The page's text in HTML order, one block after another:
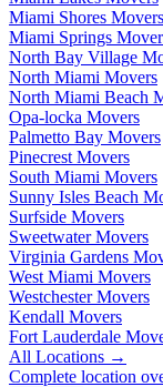
Miami Shores Movers
Miami Springs
North Bay Village
North Miami Movers
North Miami Beach
Opa-locka Movers
Palmetto Bay Movers
Pinecrest Movers
South Miami Movers
Sunny Isles Beach
Surfside Movers
Sweetwater Movers
Virginia Gardens
West Miami Movers
Westchester Movers
Kendall Movers
Fort Lauderdale
All Locations →
Complete location